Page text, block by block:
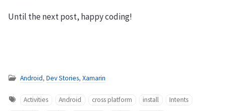
Until the next post, happy coding!
Android, Dev Stories, Xamarin
Activities Android cross platform install
Intents